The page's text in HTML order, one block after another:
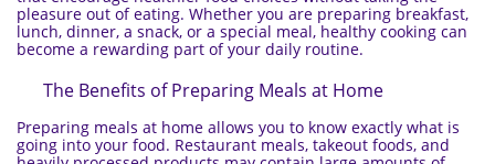
pleasure out of eating. Whether you are preparing breakfast,
lunch, dinner, a snack, or a special meal, healthy cooking can
become a rewarding part of your daily routine.
The Benefits of Preparing Meals at Home
Preparing meals at home allows you to know exactly what is
going into your food. Restaurant meals, takeout foods, and